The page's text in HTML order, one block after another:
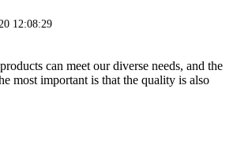
12:08:29
can meet our diverse needs, and the
most important is that the quality is also